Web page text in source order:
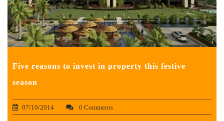
Five reasons to invest in property this festive
season
07/10/2014 0 Comments